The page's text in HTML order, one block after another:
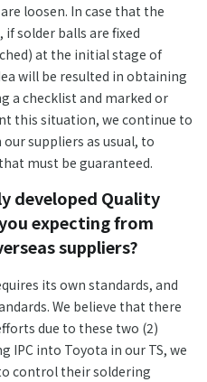
loosen. In case that the
if solder balls are fixed
at the initial stage of
will be resulted in obtaining
a checklist and marked or
this situation, we continue to
suppliers as usual, to
must be guaranteed.
developed Quality
expecting from
suppliers?
its own standards, and
We believe that there
due to these two (2)
IPC into Toyota in our TS, we
control their soldering